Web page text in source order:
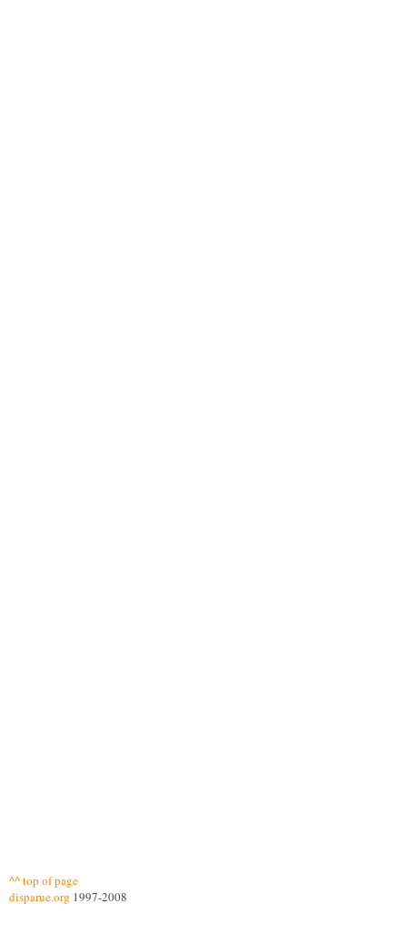
^^ top of page
disparue.org 1997-2008